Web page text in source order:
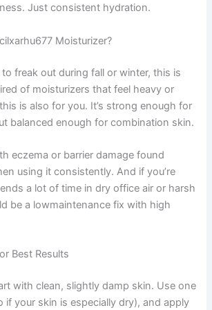
Just consistent hydration.
Moisturizer?
freak out during fall or winter, this is
of moisturizers that feel heavy or
is also for you. It’s strong enough for
balanced enough for combination skin.
eczema or barrier damage found
using it consistently. And if you’re
a lot of time in dry office air or harsh
be a lowmaintenance fix with high
Best Results
with clean, slightly damp skin. Use one
if your skin is especially dry), and apply